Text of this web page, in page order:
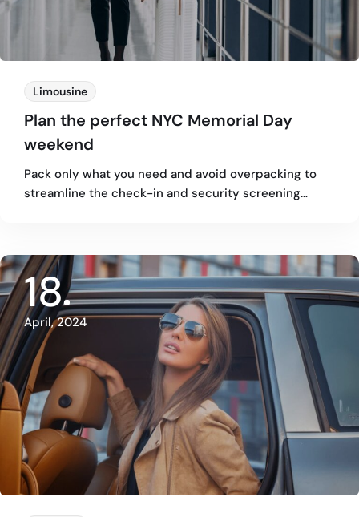
Limousine
Plan the perfect NYC Memorial Day
weekend
Pack only what you need and avoid overpacking to
streamline the check-in and security screening…
18
April, 2024